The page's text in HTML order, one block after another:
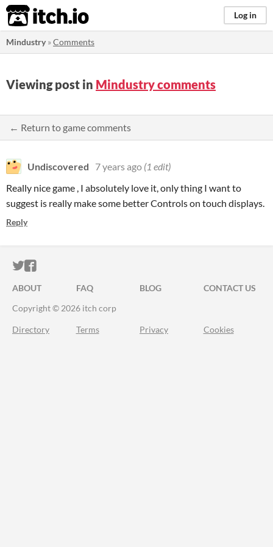
itch.io Log in
Mindustry»Comments
Viewing post in Mindustry comments
← Return to game comments
Undiscovered 7 years ago (1 edit)
Really nice game , I absolutely love it, only thing I want to
suggest is really make some better Controls on touch displays.
Reply
ITCH.IO ON TWITTER
ITCH.IO ON FACEBOOK
ABOUT FAQ BLOG
CONTACT US
Copyright © 2026 itch corp
Directory Terms Privacy Cookies